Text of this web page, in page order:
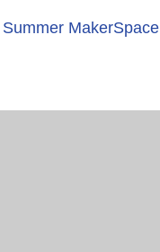
MakerSpace